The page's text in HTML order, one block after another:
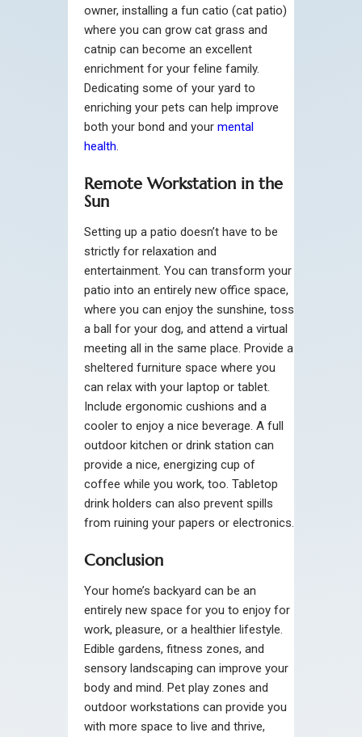
owner, installing a fun catio (cat patio)
where you can grow cat grass and
catnip can become an excellent
enrichment for your feline family.
Dedicating some of your yard to
enriching your pets can help improve
both your bond and your mental
health.
Remote Workstation in the
Sun
Setting up a patio doesn’t have to be
strictly for relaxation and
entertainment. You can transform your
patio into an entirely new office space,
where you can enjoy the sunshine, toss
a ball for your dog, and attend a virtual
meeting all in the same place. Provide a
sheltered furniture space where you
can relax with your laptop or tablet.
Include ergonomic cushions and a
cooler to enjoy a nice beverage. A full
outdoor kitchen or drink station can
provide a nice, energizing cup of
coffee while you work, too. Tabletop
drink holders can also prevent spills
from ruining your papers or electronics.
Conclusion
Your home’s backyard can be an
entirely new space for you to enjoy for
work, pleasure, or a healthier lifestyle.
Edible gardens, fitness zones, and
sensory landscaping can improve your
body and mind. Pet play zones and
outdoor workstations can provide you
with more space to live and thrive,